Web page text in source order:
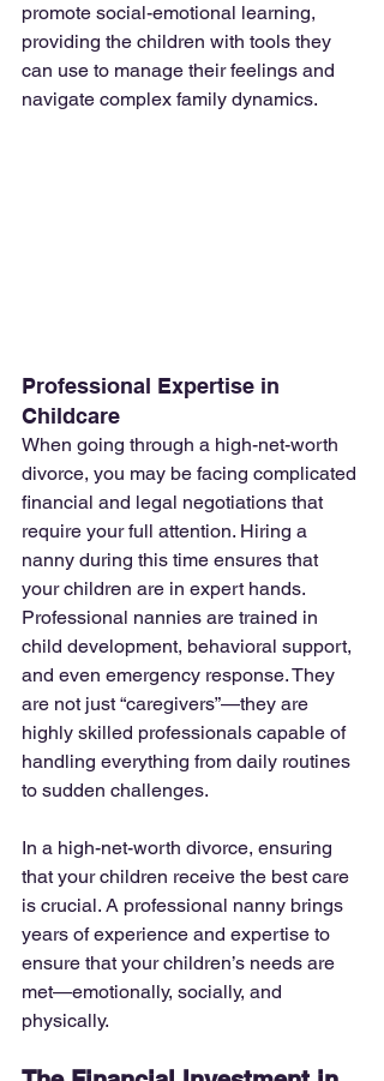
promote social-emotional learning,
providing the children with tools they
can use to manage their feelings and
navigate complex family dynamics.
Professional Expertise in
Childcare
When going through a high-net-worth
divorce, you may be facing complicated
financial and legal negotiations that
require your full attention. Hiring a
nanny during this time ensures that
your children are in expert hands.
Professional nannies are trained in
child development, behavioral support,
and even emergency response. They
are not just “caregivers”—they are
highly skilled professionals capable of
handling everything from daily routines
to sudden challenges.
In a high-net-worth divorce, ensuring
that your children receive the best care
is crucial. A professional nanny brings
years of experience and expertise to
ensure that your children’s needs are
met—emotionally, socially, and
physically.